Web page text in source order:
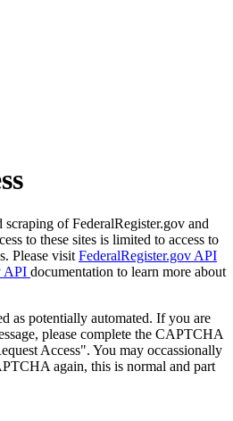
scraping of FederalRegister.gov and
to these sites is limited to access to
Please visit FederalRegister.gov API
API documentation to learn more about
as potentially automated. If you are
please complete the CAPTCHA
Access". You may occassionally
again, this is normal and part